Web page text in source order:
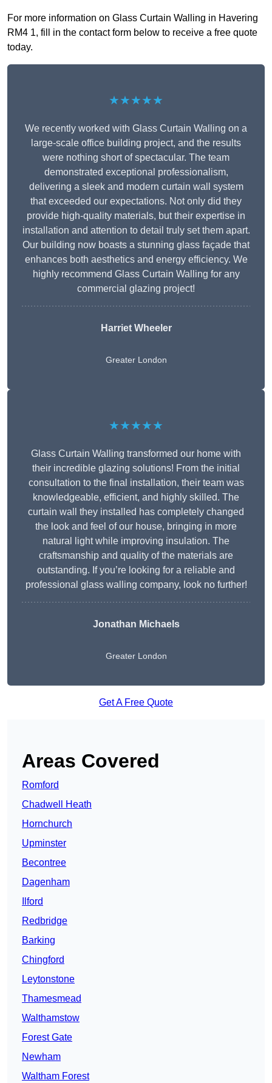
For more information on Glass Curtain Walling in Havering
RM4 1, fill in the contact form below to receive a free quote
today.
★★★★★
We recently worked with Glass Curtain Walling on a
large-scale office building project, and the results
were nothing short of spectacular. The team
demonstrated exceptional professionalism,
delivering a sleek and modern curtain wall system
that exceeded our expectations. Not only did they
provide high-quality materials, but their expertise in
installation and attention to detail truly set them apart.
Our building now boasts a stunning glass façade that
enhances both aesthetics and energy efficiency. We
highly recommend Glass Curtain Walling for any
commercial glazing project!
Harriet Wheeler
Greater London
★★★★★
Glass Curtain Walling transformed our home with
their incredible glazing solutions! From the initial
consultation to the final installation, their team was
knowledgeable, efficient, and highly skilled. The
curtain wall they installed has completely changed
the look and feel of our house, bringing in more
natural light while improving insulation. The
craftsmanship and quality of the materials are
outstanding. If you’re looking for a reliable and
professional glass walling company, look no further!
Jonathan Michaels
Greater London
Get A Free Quote
Areas Covered
Romford
Chadwell Heath
Hornchurch
Upminster
Becontree
Dagenham
Ilford
Redbridge
Barking
Chingford
Leytonstone
Thamesmead
Walthamstow
Forest Gate
Newham
Waltham Forest